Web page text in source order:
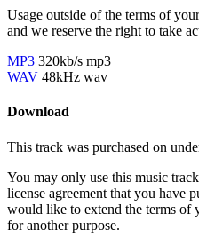
Usage outside of the terms of
and we reserve the right to take
MP3 320kb/s mp3
WAV 48kHz wav
Download
This track was purchased on
You may only use this music
license agreement that you have
would like to extend the terms of
for another purpose.